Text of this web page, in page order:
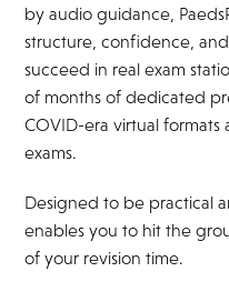
by audio guidance,
structure, confidence,
succeed in real exam
of months of dedicated
COVID-era virtual
exams.
Designed to be practical
enables you to hit the
of your revision time.